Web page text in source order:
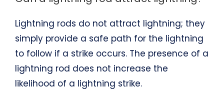
Lightning rods do not attract lightning; they
simply provide a safe path for the lightning
to follow if a strike occurs. The presence of a
lightning rod does not increase the
likelihood of a lightning strike.